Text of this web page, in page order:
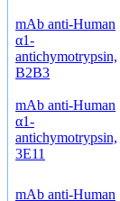
mAb anti-Human
α1-
antichymotrypsin,
B2B3
mAb anti-Human
α1-
antichymotrypsin,
3E11
mAb anti-Human